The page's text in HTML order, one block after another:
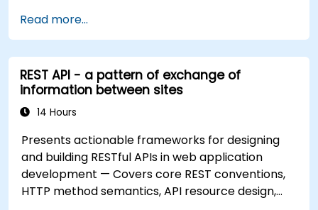
Read more...
REST API - a pattern of exchange of
information between sites
14 Hours
Presents actionable frameworks for designing
and building RESTful APIs in web application
development — Covers core REST conventions,
HTTP method semantics, API resource design,